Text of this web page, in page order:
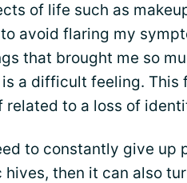
of life such as
avoid flaring my
that brought me so
a difficult feeling. This
to a loss of
to constantly give up
hives, then it can also